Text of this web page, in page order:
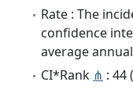
Rate : The
confidence
average
CI*Rank ⋔ : 44